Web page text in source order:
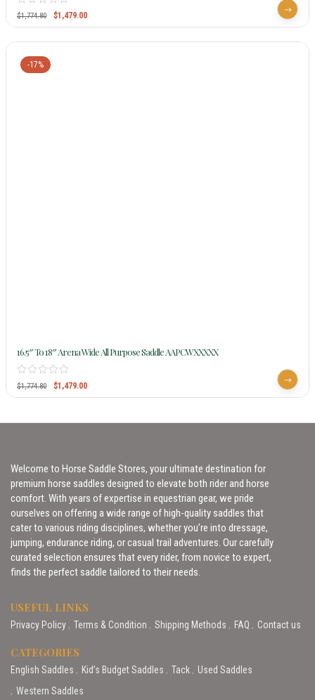
$1,774.80 $1,479.00
-17%
16.5″ To 18″ Arena Wide All Purpose Saddle AAPCWXXXXX
$1,774.80 $1,479.00
Welcome to Horse Saddle Stores, your ultimate destination for
premium horse saddles designed to elevate both rider and horse
comfort. With years of expertise in equestrian gear, we pride
ourselves on offering a wide range of high-quality saddles that
cater to various riding disciplines, whether you’re into dressage,
jumping, endurance riding, or casual trail adventures. Our carefully
curated selection ensures that every rider, from novice to expert,
finds the perfect saddle tailored to their needs.
USEFUL LINKS
Privacy Policy Terms & Condition Shipping Methods FAQ Contact us
CATEGORIES
English Saddles Kid’s Budget Saddles Tack
Used Saddles
Western Saddles